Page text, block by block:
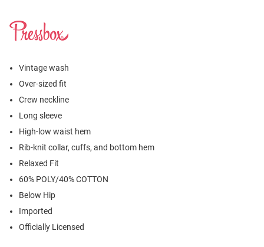
Vintage wash
Over-sized fit
Crew neckline
Long sleeve
High-low waist hem
Rib-knit collar, cuffs, and bottom hem
Relaxed Fit
60% POLY/40% COTTON
Below Hip
Imported
Officially Licensed